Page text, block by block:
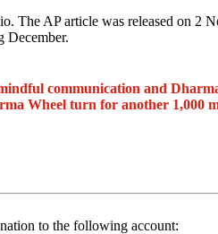
The AP article was released on 2
December.
communication and
Wheel turn for another 1,000
to the following account: